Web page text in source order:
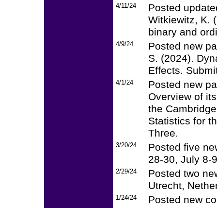
4/11/24
Posted
Witkiewitz, K.
binary and
4/9/24
Posted new
S. (2024).
Effects.
4/1/24
Posted new
Overview of
the
Statistics for
Three.
3/20/24
Posted five
28-30, July 8-
2/29/24
Posted two
Utrecht,
1/24/24
Posted new